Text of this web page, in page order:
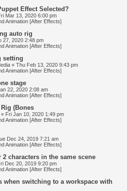
Effect Selected?
Mar 13, 2020 6:00 pm
Animation [After Effects]
auto rig
27, 2020 2:48 pm
Animation [After Effects]
setting
« Thu Feb 13, 2020 9:43 pm
Animation [After Effects]
stage
22, 2020 2:08 am
Animation [After Effects]
(Bones
« Fri Jan 10, 2020 1:49 pm
Animation [After Effects]
Dec 24, 2019 7:21 am
Animation [After Effects]
characters in the same scene
Dec 20, 2019 9:20 pm
Animation [After Effects]
when switching to a workspace with